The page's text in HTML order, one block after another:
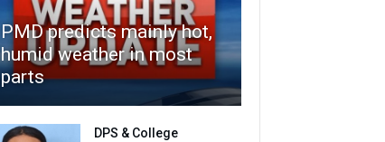
PMD predicts mainly hot,
humid weather in most
parts
DPS & College